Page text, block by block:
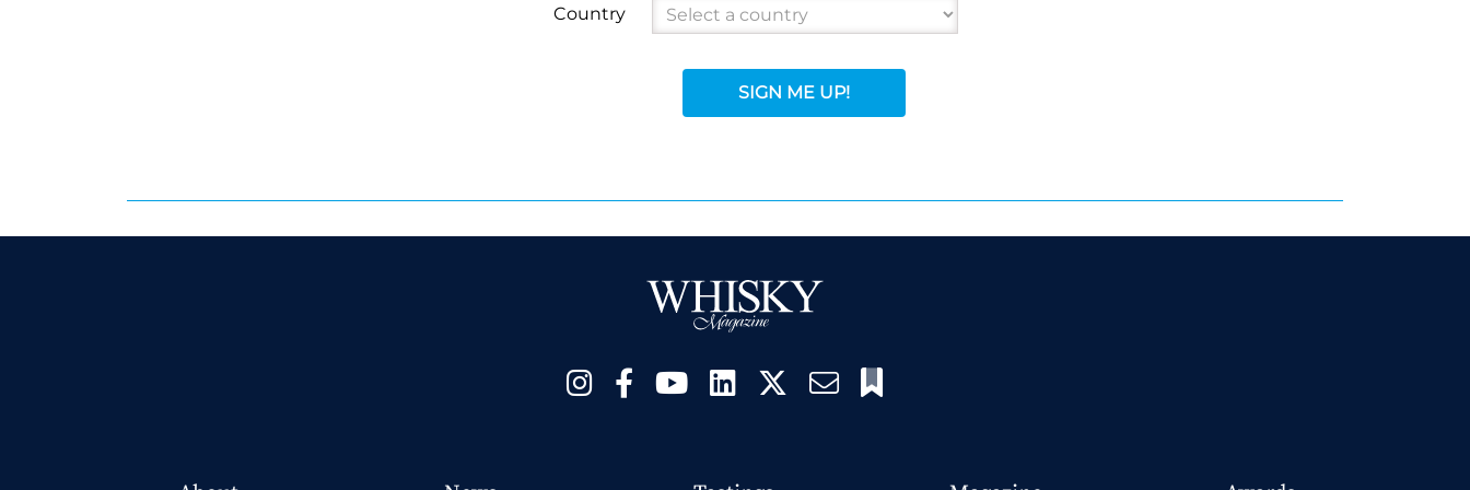
Country
SIGN ME UP!